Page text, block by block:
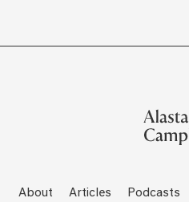
About Articles Podcasts